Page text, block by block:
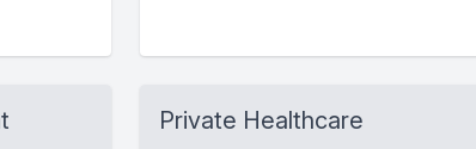
Private Healthcare